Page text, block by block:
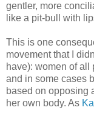
gentler, more
like a pit-bull with
This is one
movement that I
have): women of
and in some cases
based on opposing
her own body. As